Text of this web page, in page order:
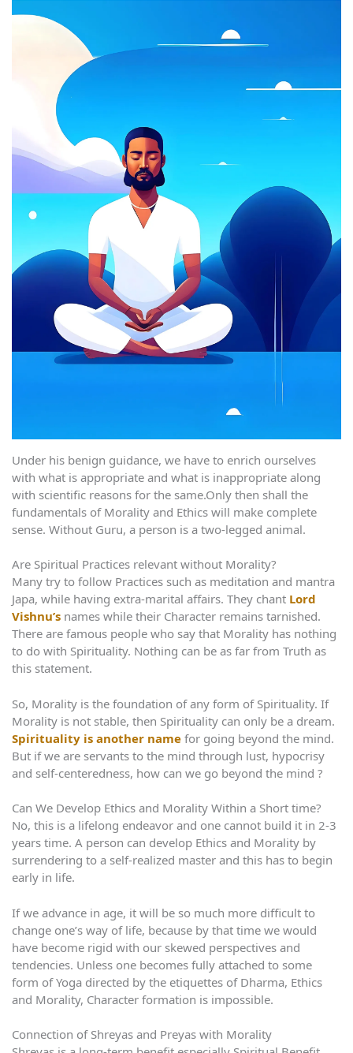
Under his benign guidance, we have to enrich ourselves
with what is appropriate and what is inappropriate along
with scientific reasons for the same.Only then shall the
fundamentals of Morality and Ethics will make complete
sense. Without Guru, a person is a two-legged animal.
Are Spiritual Practices relevant without Morality?
Many try to follow Practices such as meditation and mantra
Japa, while having extra-marital affairs. They chant Lord
Vishnu’s names while their Character remains tarnished.
There are famous people who say that Morality has nothing
to do with Spirituality. Nothing can be as far from Truth as
this statement.
So, Morality is the foundation of any form of Spirituality. If
Morality is not stable, then Spirituality can only be a dream.
Spirituality is another name for going beyond the mind.
But if we are servants to the mind through lust, hypocrisy
and self-centeredness, how can we go beyond the mind ?
Can We Develop Ethics and Morality Within a Short time?
No, this is a lifelong endeavor and one cannot build it in 2-3
years time. A person can develop Ethics and Morality by
surrendering to a self-realized master and this has to begin
early in life.
If we advance in age, it will be so much more difficult to
change one’s way of life, because by that time we would
have become rigid with our skewed perspectives and
tendencies. Unless one becomes fully attached to some
form of Yoga directed by the etiquettes of Dharma, Ethics
and Morality, Character formation is impossible.
Connection of Shreyas and Preyas with Morality